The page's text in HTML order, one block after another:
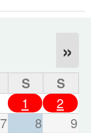
»
S
S
1
2
7 8
9